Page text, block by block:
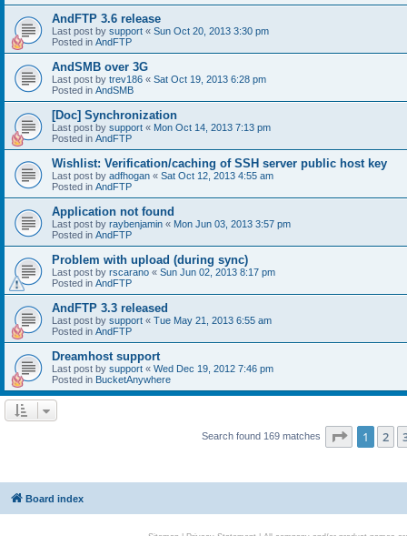
AndFTP 3.6 release
Last post by support « Sun Oct 20, 2013 3:30 pm
Posted in AndFTP
AndSMB over 3G
Last post by trev186 « Sat Oct 19, 2013 6:28 pm
Posted in AndSMB
[Doc] Synchronization
Last post by support « Mon Oct 14, 2013 7:13 pm
Posted in AndFTP
Wishlist: Verification/caching of SSH server public host key
Last post by adfhogan « Sat Oct 12, 2013 4:55 am
Posted in AndFTP
Application not found
Last post by raybenjamin « Mon Jun 03, 2013 3:57 pm
Posted in AndFTP
Problem with upload (during sync)
Last post by rscarano « Sun Jun 02, 2013 8:17 pm
Posted in AndFTP
AndFTP 3.3 released
Last post by support « Tue May 21, 2013 6:55 am
Posted in AndFTP
Dreamhost support
Last post by support « Wed Dec 19, 2012 7:46 pm
Posted in BucketAnywhere
Search found 169 matches Page 1of 7
1 2
Board index